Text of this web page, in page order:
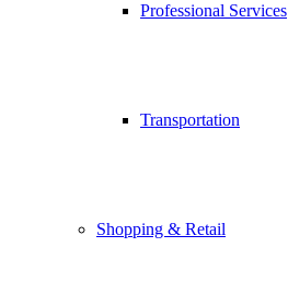
Professional Services
Transportation
Shopping & Retail